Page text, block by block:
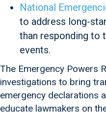
National
to address long-
than responding to
events.
The Emergency Powers
investigations to bring
emergency declarations
educate lawmakers on